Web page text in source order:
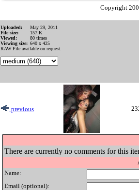
Copyright
Uploaded:
May 29, 2011
File size:
157 K
Viewed:
80 times
Viewing size: 640 x 425
RAW File available on request.
previous
There are currently no comments for this
Name:
Email (optional):